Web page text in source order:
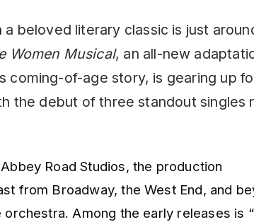
beloved literary classic is just
Women Musical, an all-new
coming-of-age story, is gearing up
the debut of three standout singles
Road Studios, the production
from Broadway, the West End, and
Among the early releases is